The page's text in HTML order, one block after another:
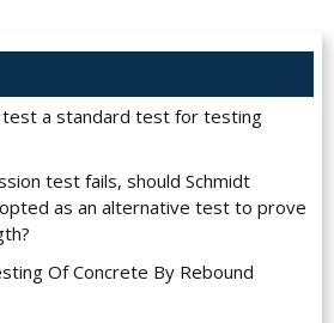
test a standard test for testing
test fails, should Schmidt
as an alternative test to prove
Of Concrete By Rebound